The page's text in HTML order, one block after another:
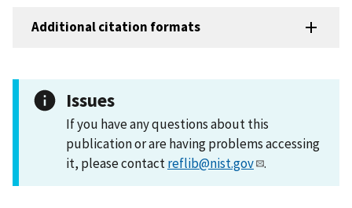
Additional citation formats
Issues
If you have any questions about this
publication or are having problems accessing
it, please contactreflib@nist.gov .